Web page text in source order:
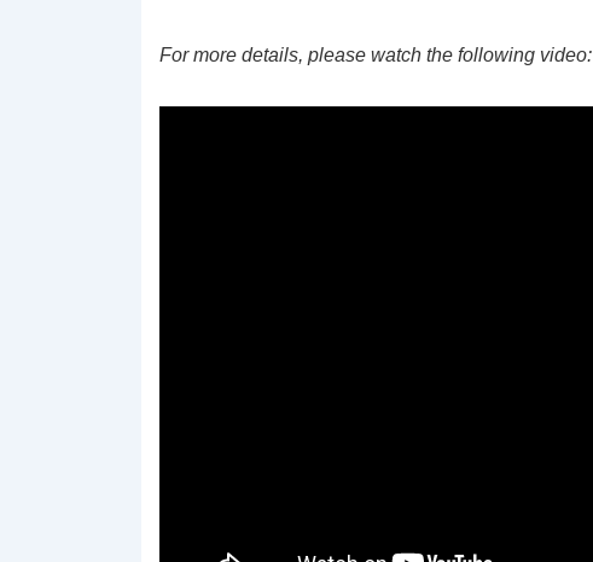
For more details, please watch the following video: